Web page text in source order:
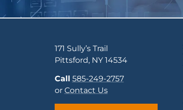
171 Sully’s Trail
Pittsford, NY 14534
Call 585-249-2757
or Contact Us